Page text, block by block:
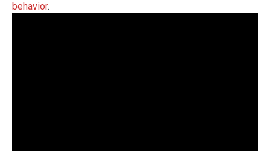
behavior.